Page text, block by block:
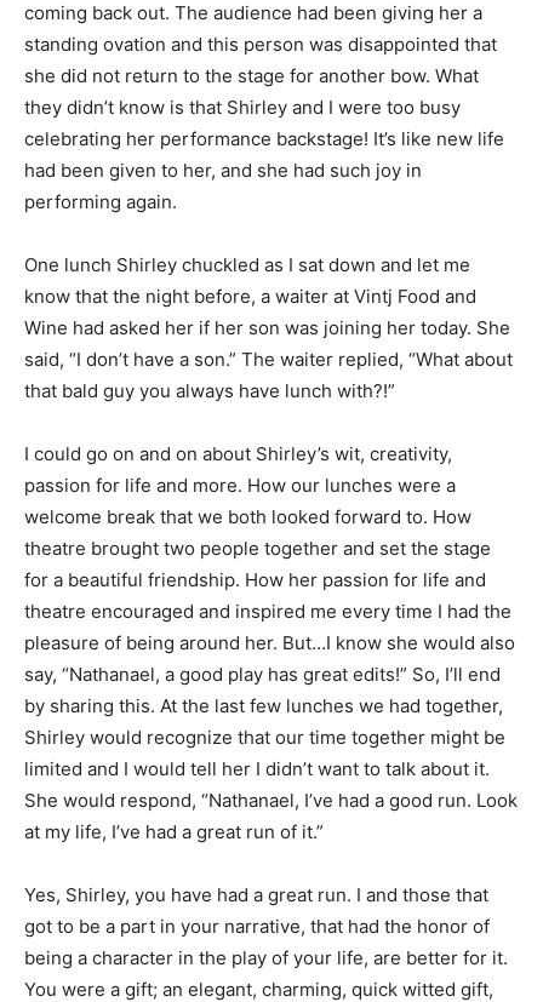
coming back out. The audience had been giving her a
standing ovation and this person was disappointed that
she did not return to the stage for another bow. What
they didn’t know is that Shirley and I were too busy
celebrating her performance backstage! It’s like new life
had been given to her, and she had such joy in
performing again.
One lunch Shirley chuckled as I sat down and let me
know that the night before, a waiter at Vintj Food and
Wine had asked her if her son was joining her today. She
said, “I don’t have a son.” The waiter replied, “What about
that bald guy you always have lunch with?!”
I could go on and on about Shirley’s wit, creativity,
passion for life and more. How our lunches were a
welcome break that we both looked forward to. How
theatre brought two people together and set the stage
for a beautiful friendship. How her passion for life and
theatre encouraged and inspired me every time I had the
pleasure of being around her. But…I know she would also
say, “Nathanael, a good play has great edits!” So, I’ll end
by sharing this. At the last few lunches we had together,
Shirley would recognize that our time together might be
limited and I would tell her I didn’t want to talk about it.
She would respond, “Nathanael, I’ve had a good run. Look
at my life, I’ve had a great run of it.”
Yes, Shirley, you have had a great run. I and those that
got to be a part in your narrative, that had the honor of
being a character in the play of your life, are better for it.
You were a gift; an elegant, charming, quick witted gift,